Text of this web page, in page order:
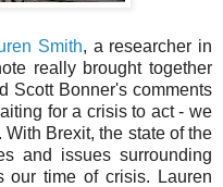
Smith, a researcher in
really brought together
Scott Bonner's comments
for a crisis to act - we
Brexit, the state of the
and issues surrounding
our time of crisis. Lauren